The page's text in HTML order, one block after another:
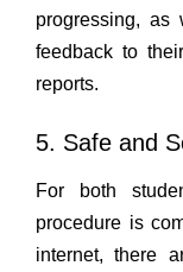
progressing, as
feedback to
reports.
5. Safe and
For both
procedure is
internet, there